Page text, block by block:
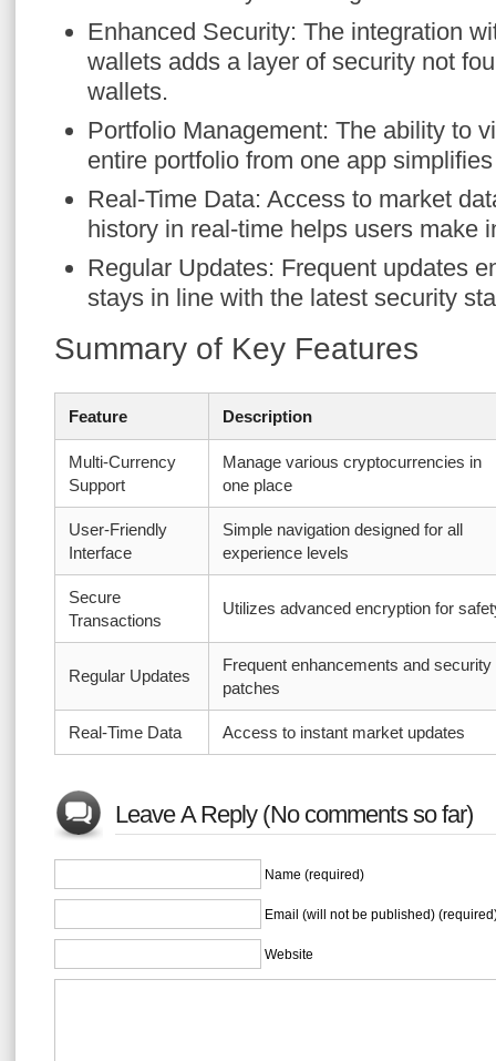
Enhanced Security: The integration
wallets adds a layer of security not
wallets.
Portfolio Management: The ability to
entire portfolio from one app
Real-Time Data: Access to market
history in real-time helps users make
Regular Updates: Frequent updates
stays in line with the latest security
Summary of Key Features
Feature Description
Multi-Currency
Support
Manage various cryptocurrencies in
one place
User-Friendly
Interface
Simple navigation designed for all
experience levels
Secure
Transactions
Utilizes advanced encryption for
Regular Updates
Frequent enhancements and security
patches
Real-Time Data Access to instant market updates
Leave A Reply (No comments so far)
Name (required)
Email (will not be published)
Website